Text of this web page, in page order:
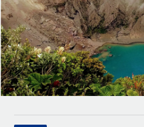
INFRASTRUCTURE
Remote Embedded
Seamlessly integrate HR
Platform
Built-in core HR functions for
Connect New
Agile global HR & payroll
companies
Mid-market
Expand teams with tailored
Enterprise
Global HR for large
LEARN WITH REMOTE
Research & Guides
Case studies
HR Glossary
Deutsch
Español
Italiano